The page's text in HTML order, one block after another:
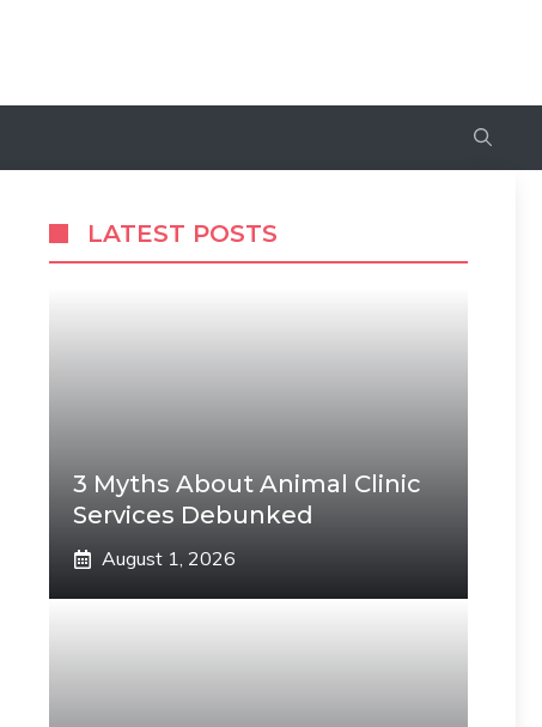
LATEST POSTS
3 Myths About Animal Clinic
Services Debunked
August 1, 2026